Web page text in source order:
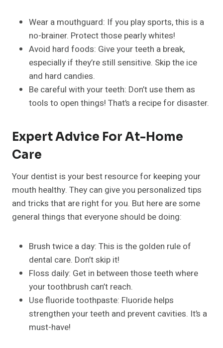
Wear a mouthguard: If you play sports, this is a
no-brainer. Protect those pearly whites!
Avoid hard foods: Give your teeth a break,
especially if they’re still sensitive. Skip the ice
and hard candies.
Be careful with your teeth: Don’t use them as
tools to open things! That’s a recipe for disaster.
Expert Advice For At-Home
Care
Your dentist is your best resource for keeping your
mouth healthy. They can give you personalized tips
and tricks that are right for you. But here are some
general things that everyone should be doing:
Brush twice a day: This is the golden rule of
dental care. Don’t skip it!
Floss daily: Get in between those teeth where
your toothbrush can’t reach.
Use fluoride toothpaste: Fluoride helps
strengthen your teeth and prevent cavities. It’s a
must-have!